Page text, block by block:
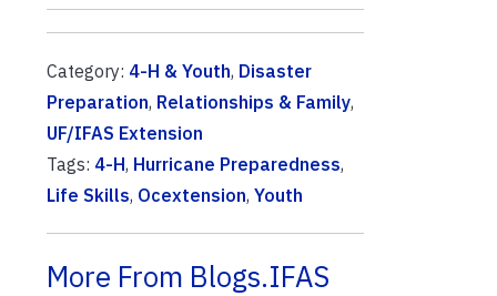
Category: 4-H & Youth, Disaster
Preparation, Relationships & Family,
UF/IFAS Extension
Tags: 4-H, Hurricane Preparedness,
Life Skills, Ocextension, Youth
More From Blogs.IFAS